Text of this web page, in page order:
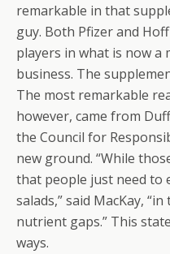
remarkable in that
guy. Both Pfizer and
players in what is now a
business. The
The most remarkable
however, came from
the Council for
new ground. “While
that people just need to
salads,” said MacKay,
nutrient gaps.” This
ways.